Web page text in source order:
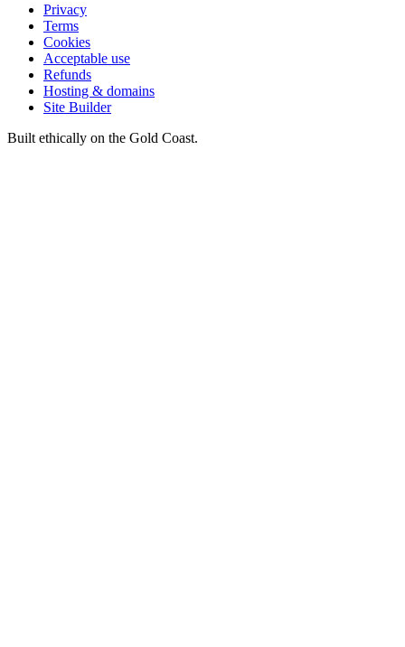
Privacy
Terms
Cookies
Acceptable use
Refunds
Hosting & domains
Site Builder
Built ethically on the Gold Coast.